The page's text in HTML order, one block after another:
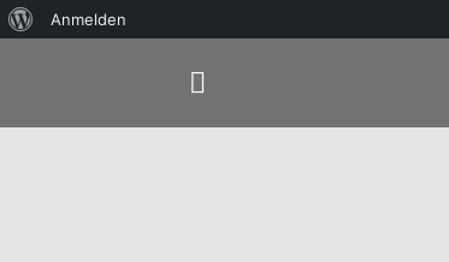
Über
Anmelden